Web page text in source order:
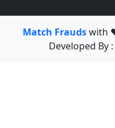
Match Fraudswith
Developed By :